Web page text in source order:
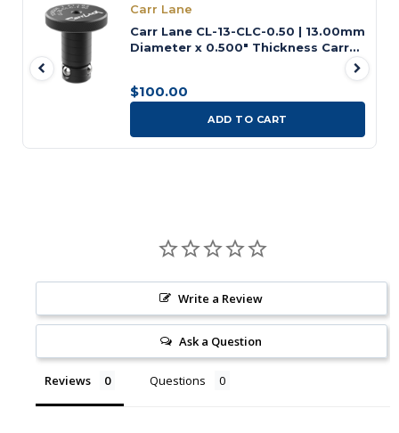
Carr Lane
Carr Lane CL-13-CLC-0.50 | 13.00mm
Diameter x 0.500" Thickness Carr
$100.00
ADD TO CART
Write a Review
Ask a Question
Reviews Questions